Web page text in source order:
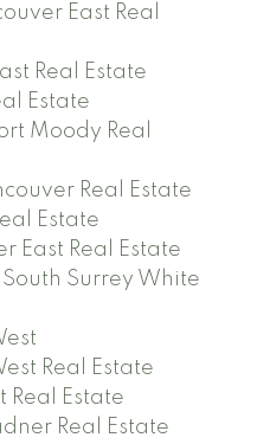
East Real
Real Estate
Estate
Moody Real
Real Estate
Estate
East Real Estate
Surrey White
Real Estate
Real Estate
Real Estate